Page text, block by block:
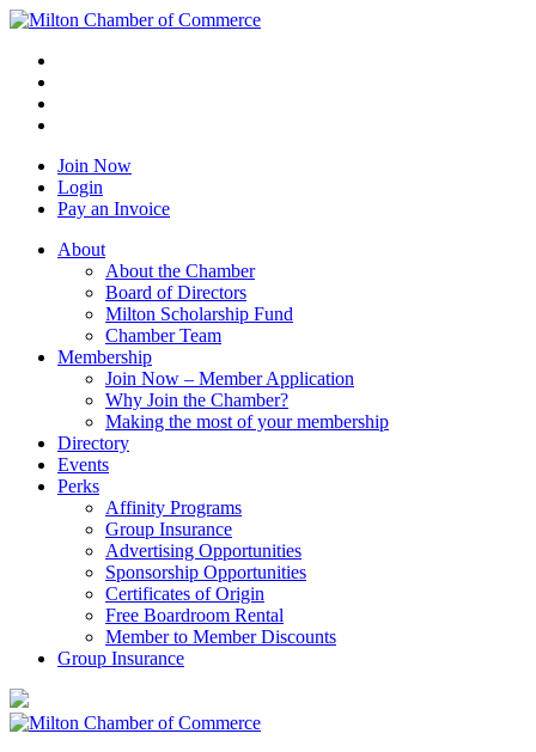
Join Now
Login
Pay an Invoice
About
About the Chamber
Board of Directors
Milton Scholarship Fund
Chamber Team
Membership
Join Now – Member Application
Why Join the Chamber?
Making the most of your membership
Directory
Events
Perks
Affinity Programs
Group Insurance
Advertising Opportunities
Sponsorship Opportunities
Certificates of Origin
Free Boardroom Rental
Member to Member Discounts
Group Insurance